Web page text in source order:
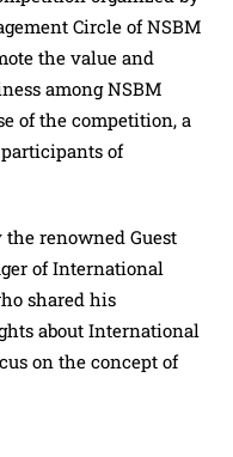
Circle of NSBM
the value and
among NSBM
of the competition, a
of
renowned Guest
of International
shared his
about International
on the concept of